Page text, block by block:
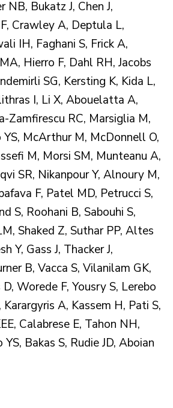
NB, Bukatz J, Chen J,
Crawley A, Deptula L,
IH, Faghani S, Frick A,
Hierro F, Dahl RH, Jacobs
SG, Kersting K, Kida L,
I, Li X, Abouelatta A,
Zamfirescu RC, Marsiglia M,
McArthur M, McDonnell O,
M, Morsi SM, Munteanu A,
SR, Nikanpour Y, Alnoury M,
F, Patel MD, Petrucci S,
S, Roohani B, Sabouhi S,
Shaked Z, Suthar PP, Altes
Y, Gass J, Thacker J,
B, Vacca S, Vilanilam GK,
Worede F, Yousry S, Lerebo
A, Kassem H, Pati S,
Calabrese E, Tahon NH,
Bakas S, Rudie JD, Aboian